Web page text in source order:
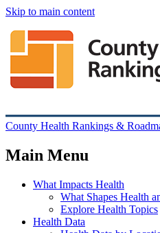
Skip to main content
County Health Rankings &
Main Menu
What Impacts Health
What Shapes Health
Explore Health Topics
Health Data